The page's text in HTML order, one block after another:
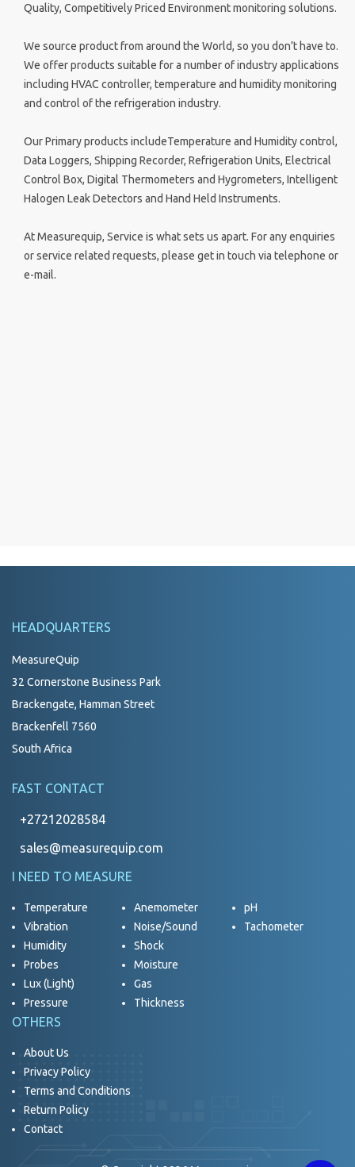
Quality, Competitively Priced Environment monitoring solutions.
We source product from around the World, so you don’t have to.
We offer products suitable for a number of industry applications
including HVAC controller, temperature and humidity monitoring
and control of the refrigeration industry.
Our Primary products includeTemperature and Humidity control,
Data Loggers, Shipping Recorder, Refrigeration Units, Electrical
Control Box, Digital Thermometers and Hygrometers, Intelligent
Halogen Leak Detectors and Hand Held Instruments.
At Measurequip, Service is what sets us apart. For any enquiries
or service related requests, please get in touch via telephone or
e-mail.
HEADQUARTERS
MeasureQuip
32 Cornerstone Business Park
Brackengate, Hamman Street
Brackenfell 7560
South Africa
FAST CONTACT
+27212028584
sales@measurequip.com
I NEED TO MEASURE
Temperature
Vibration
Humidity
Probes
Lux (Light)
Pressure
Anemometer
Noise/Sound
Shock
Moisture
Gas
Thickness
pH
Tachometer
OTHERS
About Us
Privacy Policy
Terms and Conditions
Return Policy
Contact